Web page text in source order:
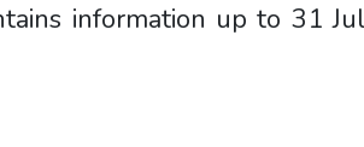
information up to 31